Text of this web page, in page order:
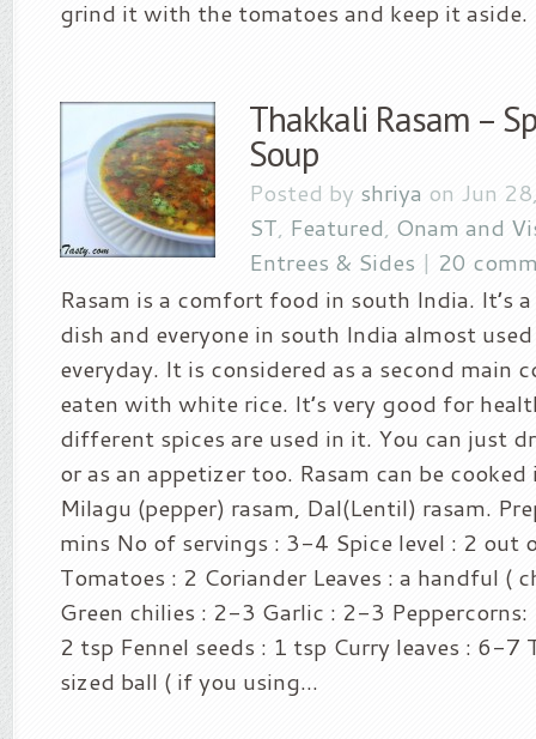
grind it with the tomatoes and keep it aside.
Thakkali Rasam –
Soup
Posted by shriya on Jun
ST, Featured, Onam and
Entrees & Sides | 20
Rasam is a comfort food in south India. It’s
dish and everyone in south India almost
everyday. It is considered as a second main
eaten with white rice. It’s very good for
different spices are used in it. You can just
or as an appetizer too. Rasam can be
Milagu (pepper) rasam, Dal(Lentil) rasam.
mins No of servings : 3-4 Spice level : 2 out
Tomatoes : 2 Coriander Leaves : a handful (
Green chilies : 2-3 Garlic : 2-3 Peppercorns:
2 tsp Fennel seeds : 1 tsp Curry leaves : 6-7
sized ball ( if you using...